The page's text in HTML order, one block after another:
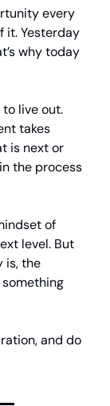
every
it. Yesterday
why today
live out.
takes
is next or
the process
of
level. But
is, the
and do